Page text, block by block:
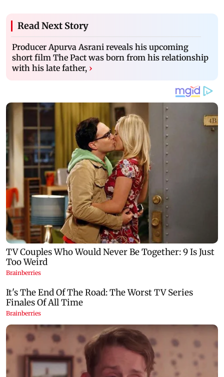
Read Next Story
Producer Apurva Asrani reveals his upcoming
short film The Pact was born from his relationship
with his late father, ›